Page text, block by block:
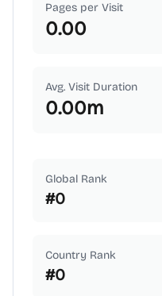
Pages per Visit
0.00
Avg. Visit Duration
0.00m
Global Rank
#0
Country Rank
#0